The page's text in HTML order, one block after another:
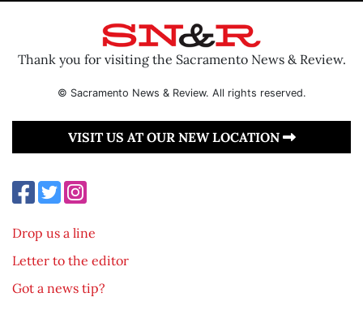
Thank you for visiting the Sacramento News & Review.
© Sacramento News & Review. All rights reserved.
VISIT US AT OUR NEW LOCATION
Drop us a line
Letter to the editor
Got a news tip?